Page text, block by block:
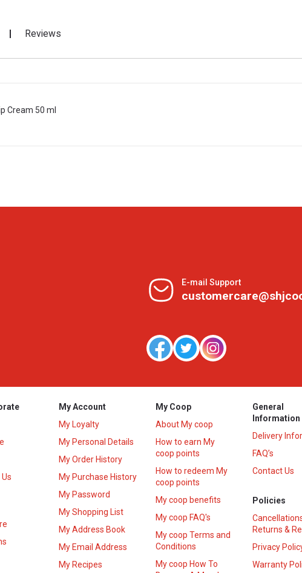
Reviews
Cream 50 ml
E-mail Support
My Account
My Loyalty
My Personal Details
My Order History
My Purchase History
My Password
My Shopping List
My Address Book
My Email Address
My Recipes
My Coop
About My coop
How to earn My
coop points
How to redeem My
coop points
My coop benefits
My coop FAQ's
My coop Terms and
Conditions
My coop How To
General
Information
Delivery
FAQ’s
Contact Us
Policies
Returns &
Privacy
Warranty